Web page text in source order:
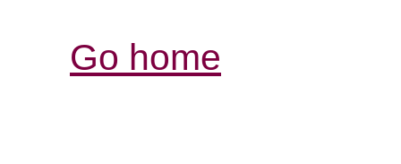
Go home